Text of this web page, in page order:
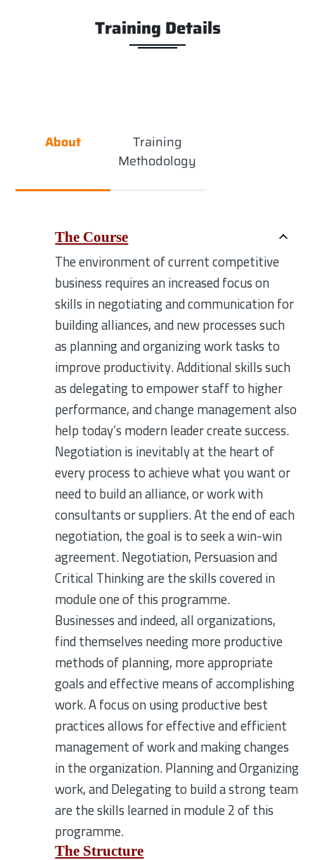
Training Details
About
Training
Methodology
The Course
The environment of current competitive
business requires an increased focus on
skills in negotiating and communication for
building alliances, and new processes such
as planning and organizing work tasks to
improve productivity. Additional skills such
as delegating to empower staff to higher
performance, and change management also
help today’s modern leader create success.
Negotiation is inevitably at the heart of
every process to achieve what you want or
need to build an alliance, or work with
consultants or suppliers. At the end of each
negotiation, the goal is to seek a win-win
agreement. Negotiation, Persuasion and
Critical Thinking are the skills covered in
module one of this programme.
Businesses and indeed, all organizations,
find themselves needing more productive
methods of planning, more appropriate
goals and effective means of accomplishing
work. A focus on using productive best
practices allows for effective and efficient
management of work and making changes
in the organization. Planning and Organizing
work, and Delegating to build a strong team
are the skills learned in module 2 of this
programme.
The Structure